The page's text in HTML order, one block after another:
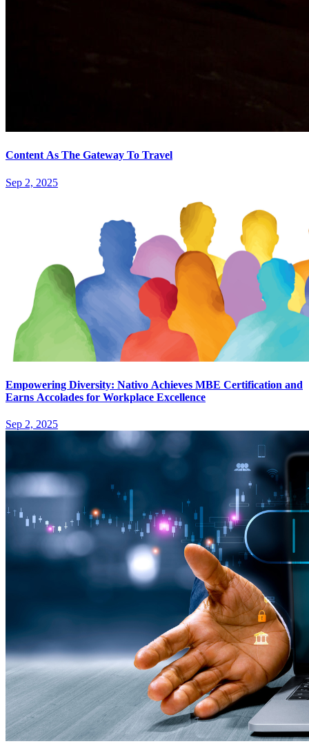
Content As The Gateway To Travel
Sep 2, 2025
Empowering Diversity: Nativo Achieves MBE Certification and
Earns Accolades for Workplace Excellence
Sep 2, 2025